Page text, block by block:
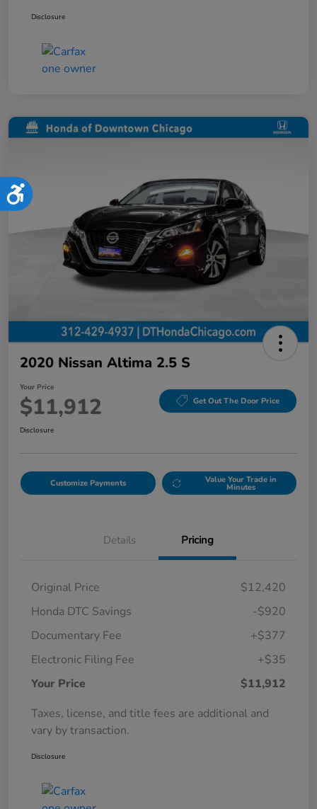
Accessibility
Disclosure
2020 Nissan Altima 2.5 S
Your Price
$11,912 Get Out The Door Price
Disclosure
Customize Payments Value Your Trade in
Minutes
Details Pricing
Original Price
$12,420
Honda DTC Savings
-$920
Documentary Fee
+$377
Electronic Filing Fee
+$35
Your Price
$11,912
Taxes, license, and title fees are additional and
vary by transaction.
Disclosure